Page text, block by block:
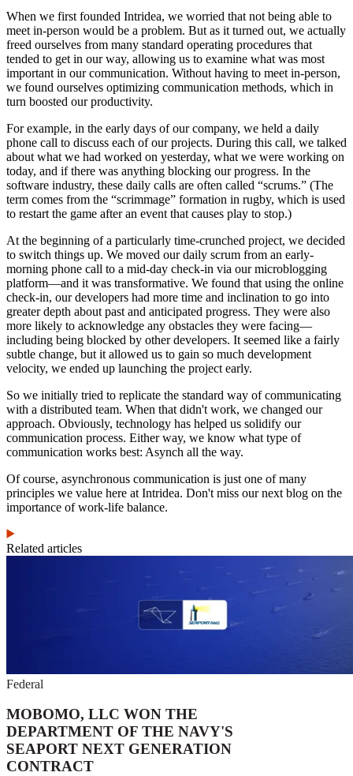
When we first founded Intridea, we worried that not being able to
meet in-person would be a problem. But as it turned out, we actually
freed ourselves from many standard operating procedures that
tended to get in our way, allowing us to examine what was most
important in our communication. Without having to meet in-person,
we found ourselves optimizing communication methods, which in
turn boosted our productivity.
For example, in the early days of our company, we held a daily
phone call to discuss each of our projects. During this call, we talked
about what we had worked on yesterday, what we were working on
today, and if there was anything blocking our progress. In the
software industry, these daily calls are often called “scrums.” (The
term comes from the “scrimmage” formation in rugby, which is used
to restart the game after an event that causes play to stop.)
At the beginning of a particularly time-crunched project, we decided
to switch things up. We moved our daily scrum from an early-
morning phone call to a mid-day check-in via our microblogging
platform—and it was transformative. We found that using the online
check-in, our developers had more time and inclination to go into
greater depth about past and anticipated progress. They were also
more likely to acknowledge any obstacles they were facing—
including being blocked by other developers. It seemed like a fairly
subtle change, but it allowed us to gain so much development
velocity, we ended up launching the project early.
So we initially tried to replicate the standard way of communicating
with a distributed team. When that didn't work, we changed our
approach. Obviously, technology has helped us solidify our
communication process. Either way, we know what type of
communication works best: Asynch all the way.
Of course, asynchronous communication is just one of many
principles we value here at Intridea. Don't miss our next blog on the
importance of work-life balance.
Related articles
Federal
MOBOMO, LLC WON THE
DEPARTMENT OF THE NAVY'S
SEAPORT NEXT GENERATION
CONTRACT